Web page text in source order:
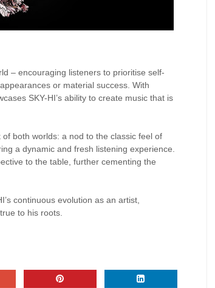
– encouraging listeners to prioritise self-
or material success. With
SKY-HI’s ability to create music that is
both worlds: a nod to the classic feel of
a dynamic and fresh listening experience.
to the table, further cementing the
continuous evolution as an artist,
to his roots.